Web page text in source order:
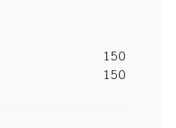
150
150